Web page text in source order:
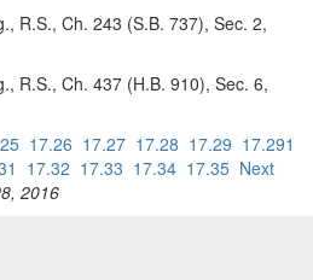
R.S., Ch. 243 (S.B. 737), Sec. 2,
R.S., Ch. 437 (H.B. 910), Sec. 6,
17.26 17.27 17.28 17.29 17.291
17.32 17.33 17.34 17.35 Next
2016